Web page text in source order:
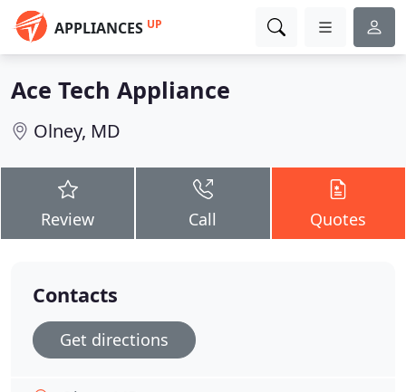
APPLIANCES UP
Ace Tech Appliance
Olney, MD
Review Call Quotes
Contacts
Get directions